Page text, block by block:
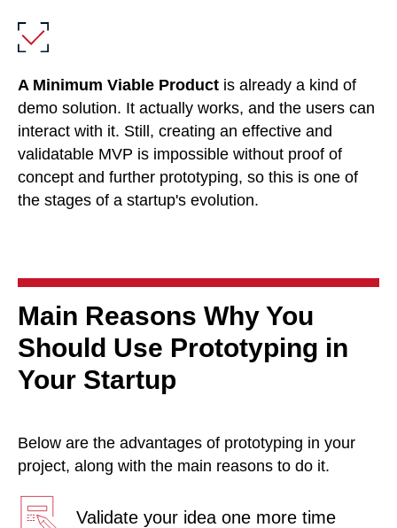
A Minimum Viable Product is already a kind of
demo solution. It actually works, and the users can
interact with it. Still, creating an effective and
validatable MVP is impossible without proof of
concept and further prototyping, so this is one of
the stages of a startup's evolution.
Main Reasons Why You
Should Use Prototyping in
Your Startup
Below are the advantages of prototyping in your
project, along with the main reasons to do it.
Validate your idea one more time